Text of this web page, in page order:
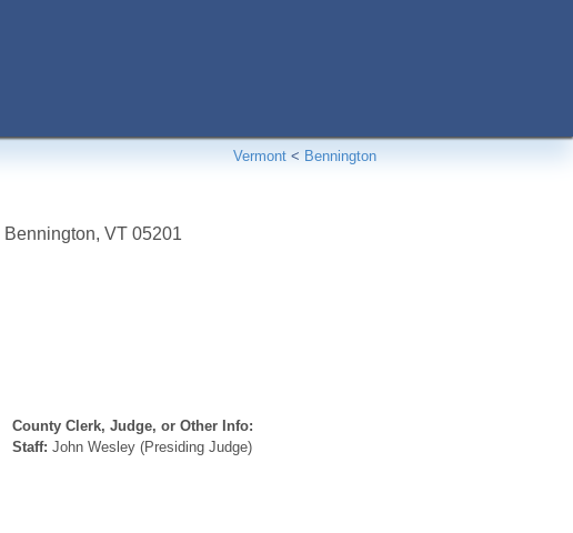
Vermont < Bennington
Bennington, VT 05201
County Clerk, Judge, or Other Info:
Staff: John Wesley (Presiding Judge)